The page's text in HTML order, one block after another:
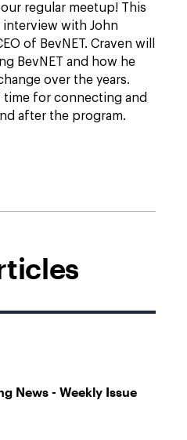
regular meetup! This
with John
of BevNET. Craven will
BevNET and how he
over the years.
for connecting and
after the program.
News - Weekly Issue